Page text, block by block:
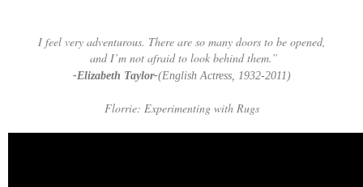
I feel very adventurous. There are so many doors to be opened,
and I’m not afraid to look behind them.”
-Elizabeth Taylor-(English Actress, 1932-2011)
Florrie: Experimenting with Rugs